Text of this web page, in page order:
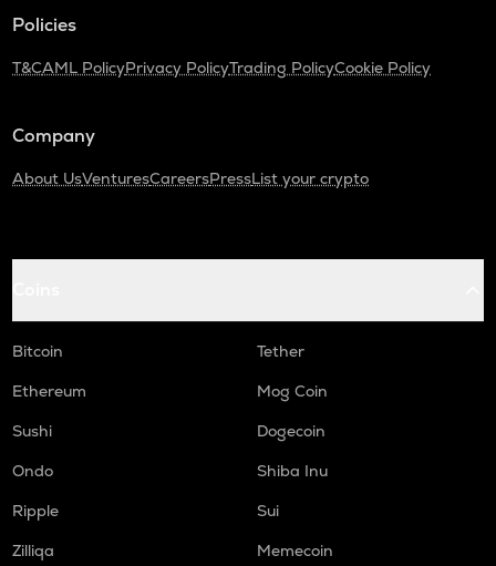
Policies
T&CAML PolicyPrivacy PolicyTrading PolicyCookie Policy
Company
About UsVenturesCareersPressList your crypto
Bitcoin
Tether
Ethereum
Mog Coin
Sushi
Dogecoin
Ondo
Shiba Inu
Ripple
Sui
Zilliqa
Memecoin